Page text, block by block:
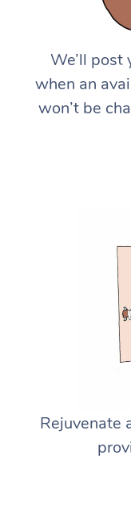
We’ll post
when an
won’t be
Rejuvenate